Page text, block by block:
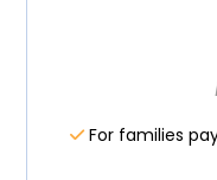
For families